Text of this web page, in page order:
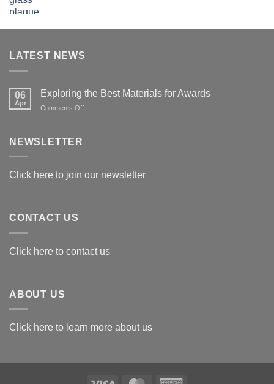
LATEST NEWS
06
Apr
Exploring the Best Materials for Awards
Comments Offon
NEWSLETTER
Click here to join our newsletter
CONTACT US
Click here to contact us
ABOUT US
Click here to learn more about us